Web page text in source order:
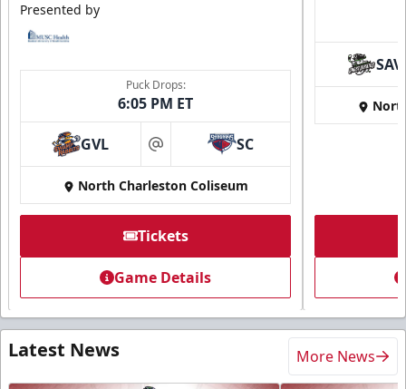
Presented by
Puck Drops:
6:05 PM ET
GVL at SC
North Charleston Coliseum
Tickets
Game Details
SAV
Latest News More News